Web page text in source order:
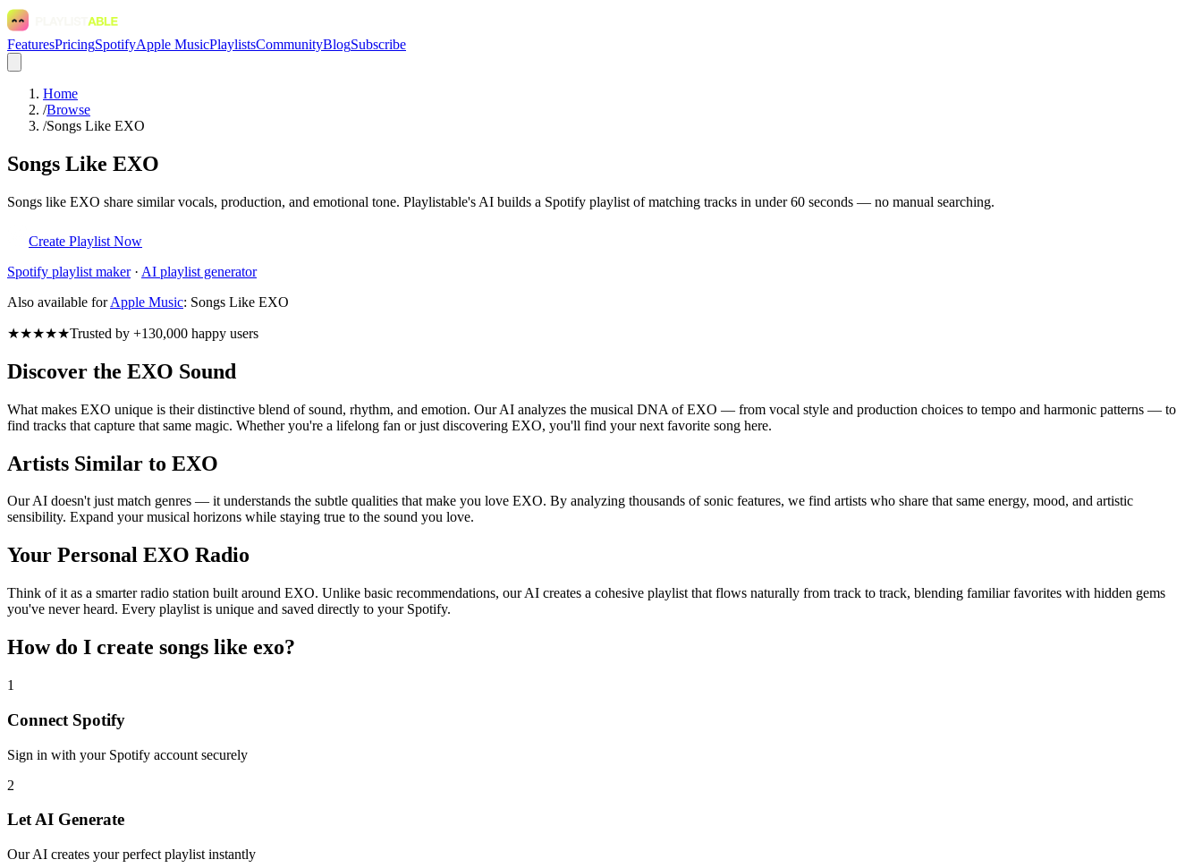
FeaturesPricingSpotifyApple MusicPlaylistsCommunityBlogSubscribe
Home
/Browse
/Songs Like EXO
Songs Like EXO
Songs like EXO share similar vocals, production, and emotional tone. Playlistable's AI builds a Spotify playlist of matching tracks in under 60 seconds — no manual searching.
Create Playlist Now
Spotify playlist maker· AI playlist generator
Also available for Apple Music: Songs Like EXO
★★★★★Trusted by +130,000 happy users
Discover the EXO Sound
What makes EXO unique is their distinctive blend of sound, rhythm, and emotion. Our AI analyzes the musical DNA of EXO — from vocal style and production choices to tempo and harmonic patterns — to
find tracks that capture that same magic. Whether you're a lifelong fan or just discovering EXO, you'll find your next favorite song here.
Artists Similar to EXO
Our AI doesn't just match genres — it understands the subtle qualities that make you love EXO. By analyzing thousands of sonic features, we find artists who share that same energy, mood, and artistic
sensibility. Expand your musical horizons while staying true to the sound you love.
Your Personal EXO Radio
Think of it as a smarter radio station built around EXO. Unlike basic recommendations, our AI creates a cohesive playlist that flows naturally from track to track, blending familiar favorites with hidden gems
you've never heard. Every playlist is unique and saved directly to your Spotify.
How do I create songs like exo?
1
Connect Spotify
Sign in with your Spotify account securely
2
Let AI Generate
Our AI creates your perfect playlist instantly